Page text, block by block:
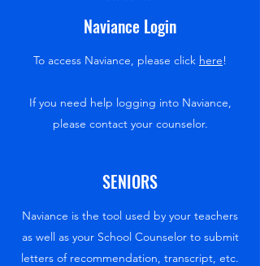
Naviance Login
To access Naviance, please click here!
If you need help logging into Naviance,
please contact your counselor.
SENIORS
Naviance is the tool used by your teachers
as well as your School Counselor to submit
letters of recommendation, transcript, etc.